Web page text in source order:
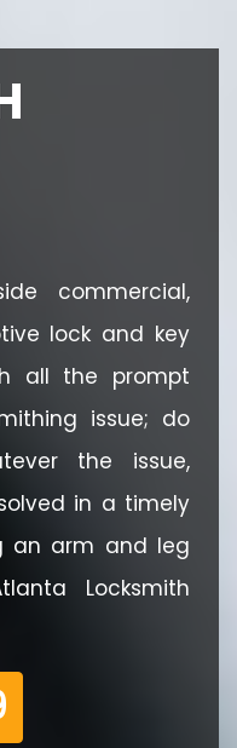
commercial,
lock and key
all the prompt
issue; do
the issue,
in a timely
an arm and leg
Locksmith